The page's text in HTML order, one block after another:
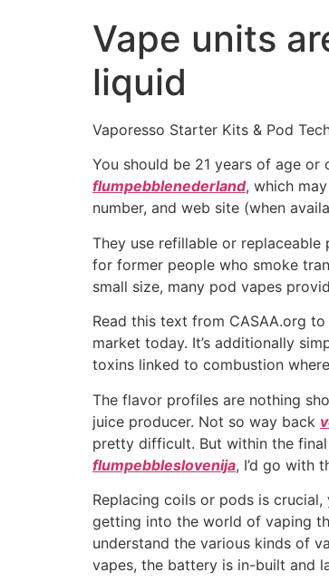
Vape units
liquid
Vaporesso Starter Kits & Pod
You should be 21 years of age
flumpebblenederland, which
number, and web site (when
They use refillable or
for former people who smoke
small size, many pod vapes
Read this text from CASAA.org
market today. It’s additionally
toxins linked to combustion
The flavor profiles are nothing
juice producer. Not so way back
pretty difficult. But within the
flumpebbleslovenija, I’d go with
Replacing coils or pods is
getting into the world of vaping
understand the various kinds of
vapes, the battery is in-built and